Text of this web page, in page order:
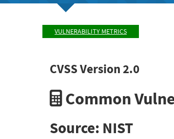
VULNERABILITY METRICS
CVSS Version 2.0
Common
Source: NIST